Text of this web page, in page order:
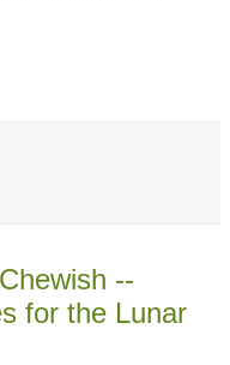
--
for the Lunar